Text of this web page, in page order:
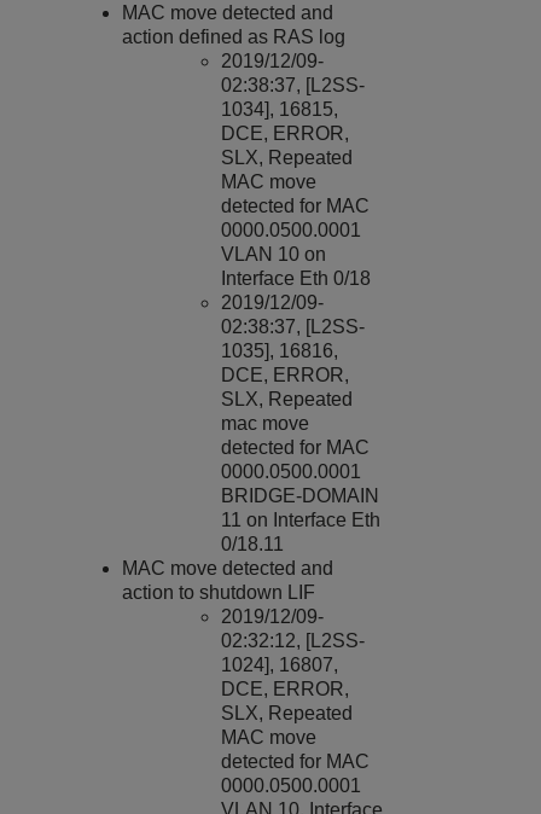
MAC move detected and
action defined as RAS log
2019/12/09-
02:38:37, [L2SS-
1034], 16815,
DCE, ERROR,
SLX, Repeated
MAC move
detected for MAC
0000.0500.0001
VLAN 10 on
Interface Eth 0/18
2019/12/09-
02:38:37, [L2SS-
1035], 16816,
DCE, ERROR,
SLX, Repeated
mac move
detected for MAC
0000.0500.0001
BRIDGE-DOMAIN
11 on Interface Eth
0/18.11
MAC move detected and
action to shutdown LIF
2019/12/09-
02:32:12, [L2SS-
1024], 16807,
DCE, ERROR,
SLX, Repeated
MAC move
detected for MAC
0000.0500.0001